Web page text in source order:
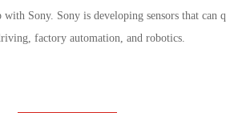
with Sony. Sony is developing sensors that can
factory automation, and robotics.